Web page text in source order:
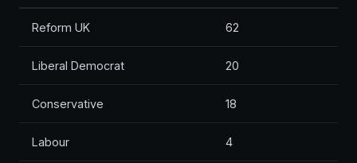
Reform UK 62
Liberal Democrat 20
Conservative 18
Labour 4